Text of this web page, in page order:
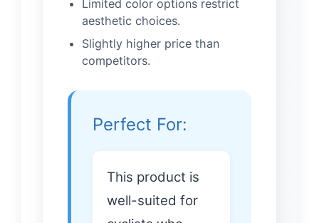
Limited color options restrict
aesthetic choices.
Slightly higher price than
competitors.
Perfect For:
This product is
well-suited for